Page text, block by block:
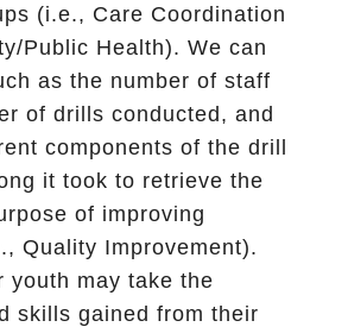
(i.e., Care Coordination
Public Health). We can
as the number of staff
of drills conducted, and
components of the drill
it took to retrieve the
of improving
Quality Improvement).
youth may take the
skills gained from their